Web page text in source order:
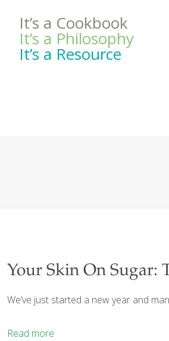
It’s a Cookbook
It’s a Philosophy
It’s a Resource
Your Skin On Sugar:
We’ve just started a new year and
Read more